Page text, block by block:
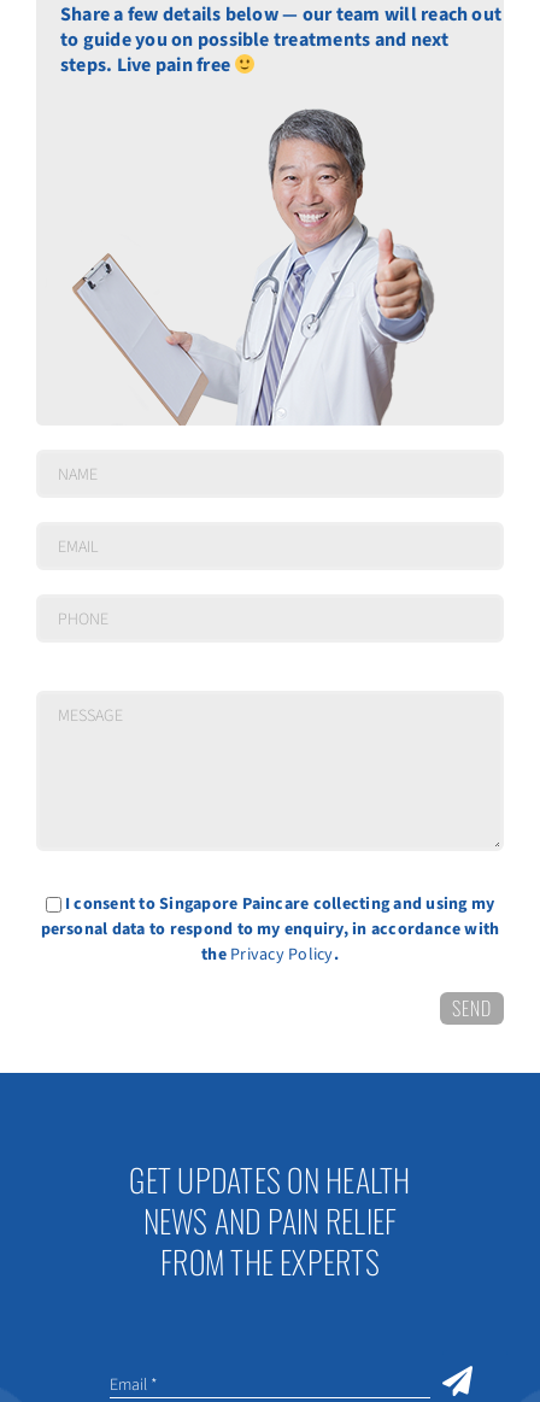
Share a few details below — our team will reach out
to guide you on possible treatments and next
steps. Live pain free
I consent to Singapore Paincare collecting and using my
personal data to respond to my enquiry, in accordance with
the Privacy Policy.
GET UPDATES ON HEALTH
NEWS AND PAIN RELIEF
FROM THE EXPERTS